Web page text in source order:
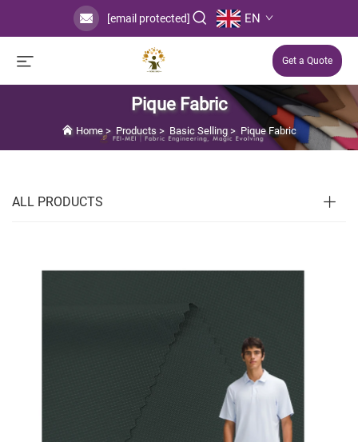
[email protected] EN
Get a Quote
Pique Fabric
Home > Products > Basic Selling > Pique Fabric
ALL PRODUCTS